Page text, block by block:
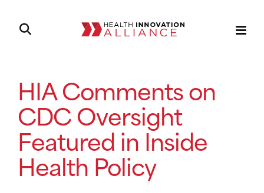
HIA Comments on
CDC Oversight
Featured in Inside
Health Policy